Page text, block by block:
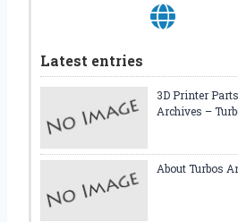
Latest entries
3D Printer
Archives –
About Turbos